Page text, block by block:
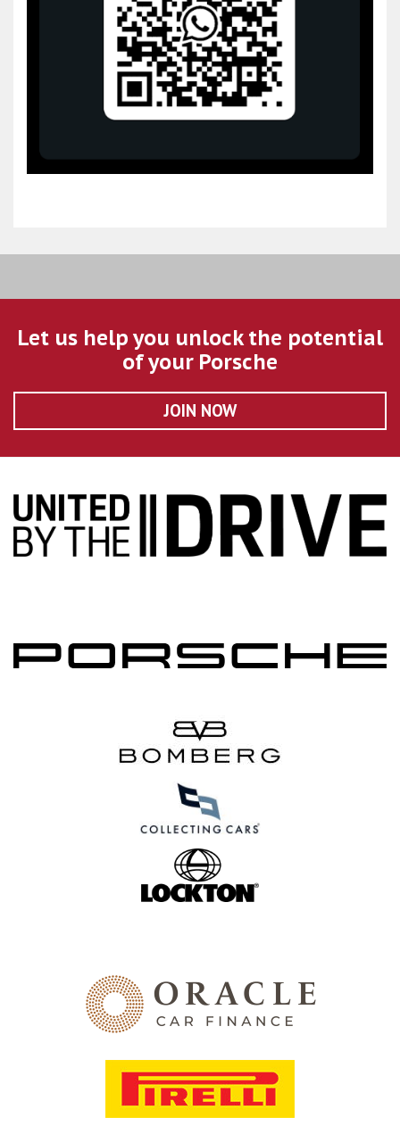
Let us help you unlock the potential
of your Porsche
JOIN NOW